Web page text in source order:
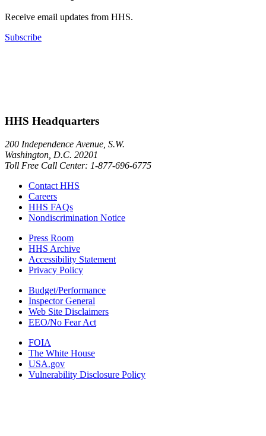
Receive email updates from HHS.
Subscribe
HHS Headquarters
200 Independence Avenue, S.W.
Washington, D.C. 20201
Toll Free Call Center: 1-877-696-6775​
Contact HHS
Careers
HHS FAQs
Nondiscrimination Notice
Press Room
HHS Archive
Accessibility Statement
Privacy Policy
Budget/Performance
Inspector General
Web Site Disclaimers
EEO/No Fear Act
FOIA
The White House
USA.gov
Vulnerability Disclosure Policy